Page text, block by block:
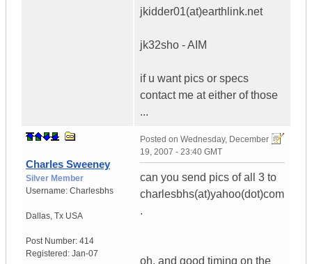
jkidder01(at)earthlink.net
jk32sho - AIM
if u want pics or specs
contact me at either of those
...
Charles Sweeney
Silver Member
Username: Charlesbhs
Dallas, Tx USA
Post Number: 414
Registered: Jan-07
Posted on Wednesday, December
19, 2007 - 23:40 GMT
can you send pics of all 3 to
charlesbhs(at)yahoo(dot)com
.
oh, and good timing on the